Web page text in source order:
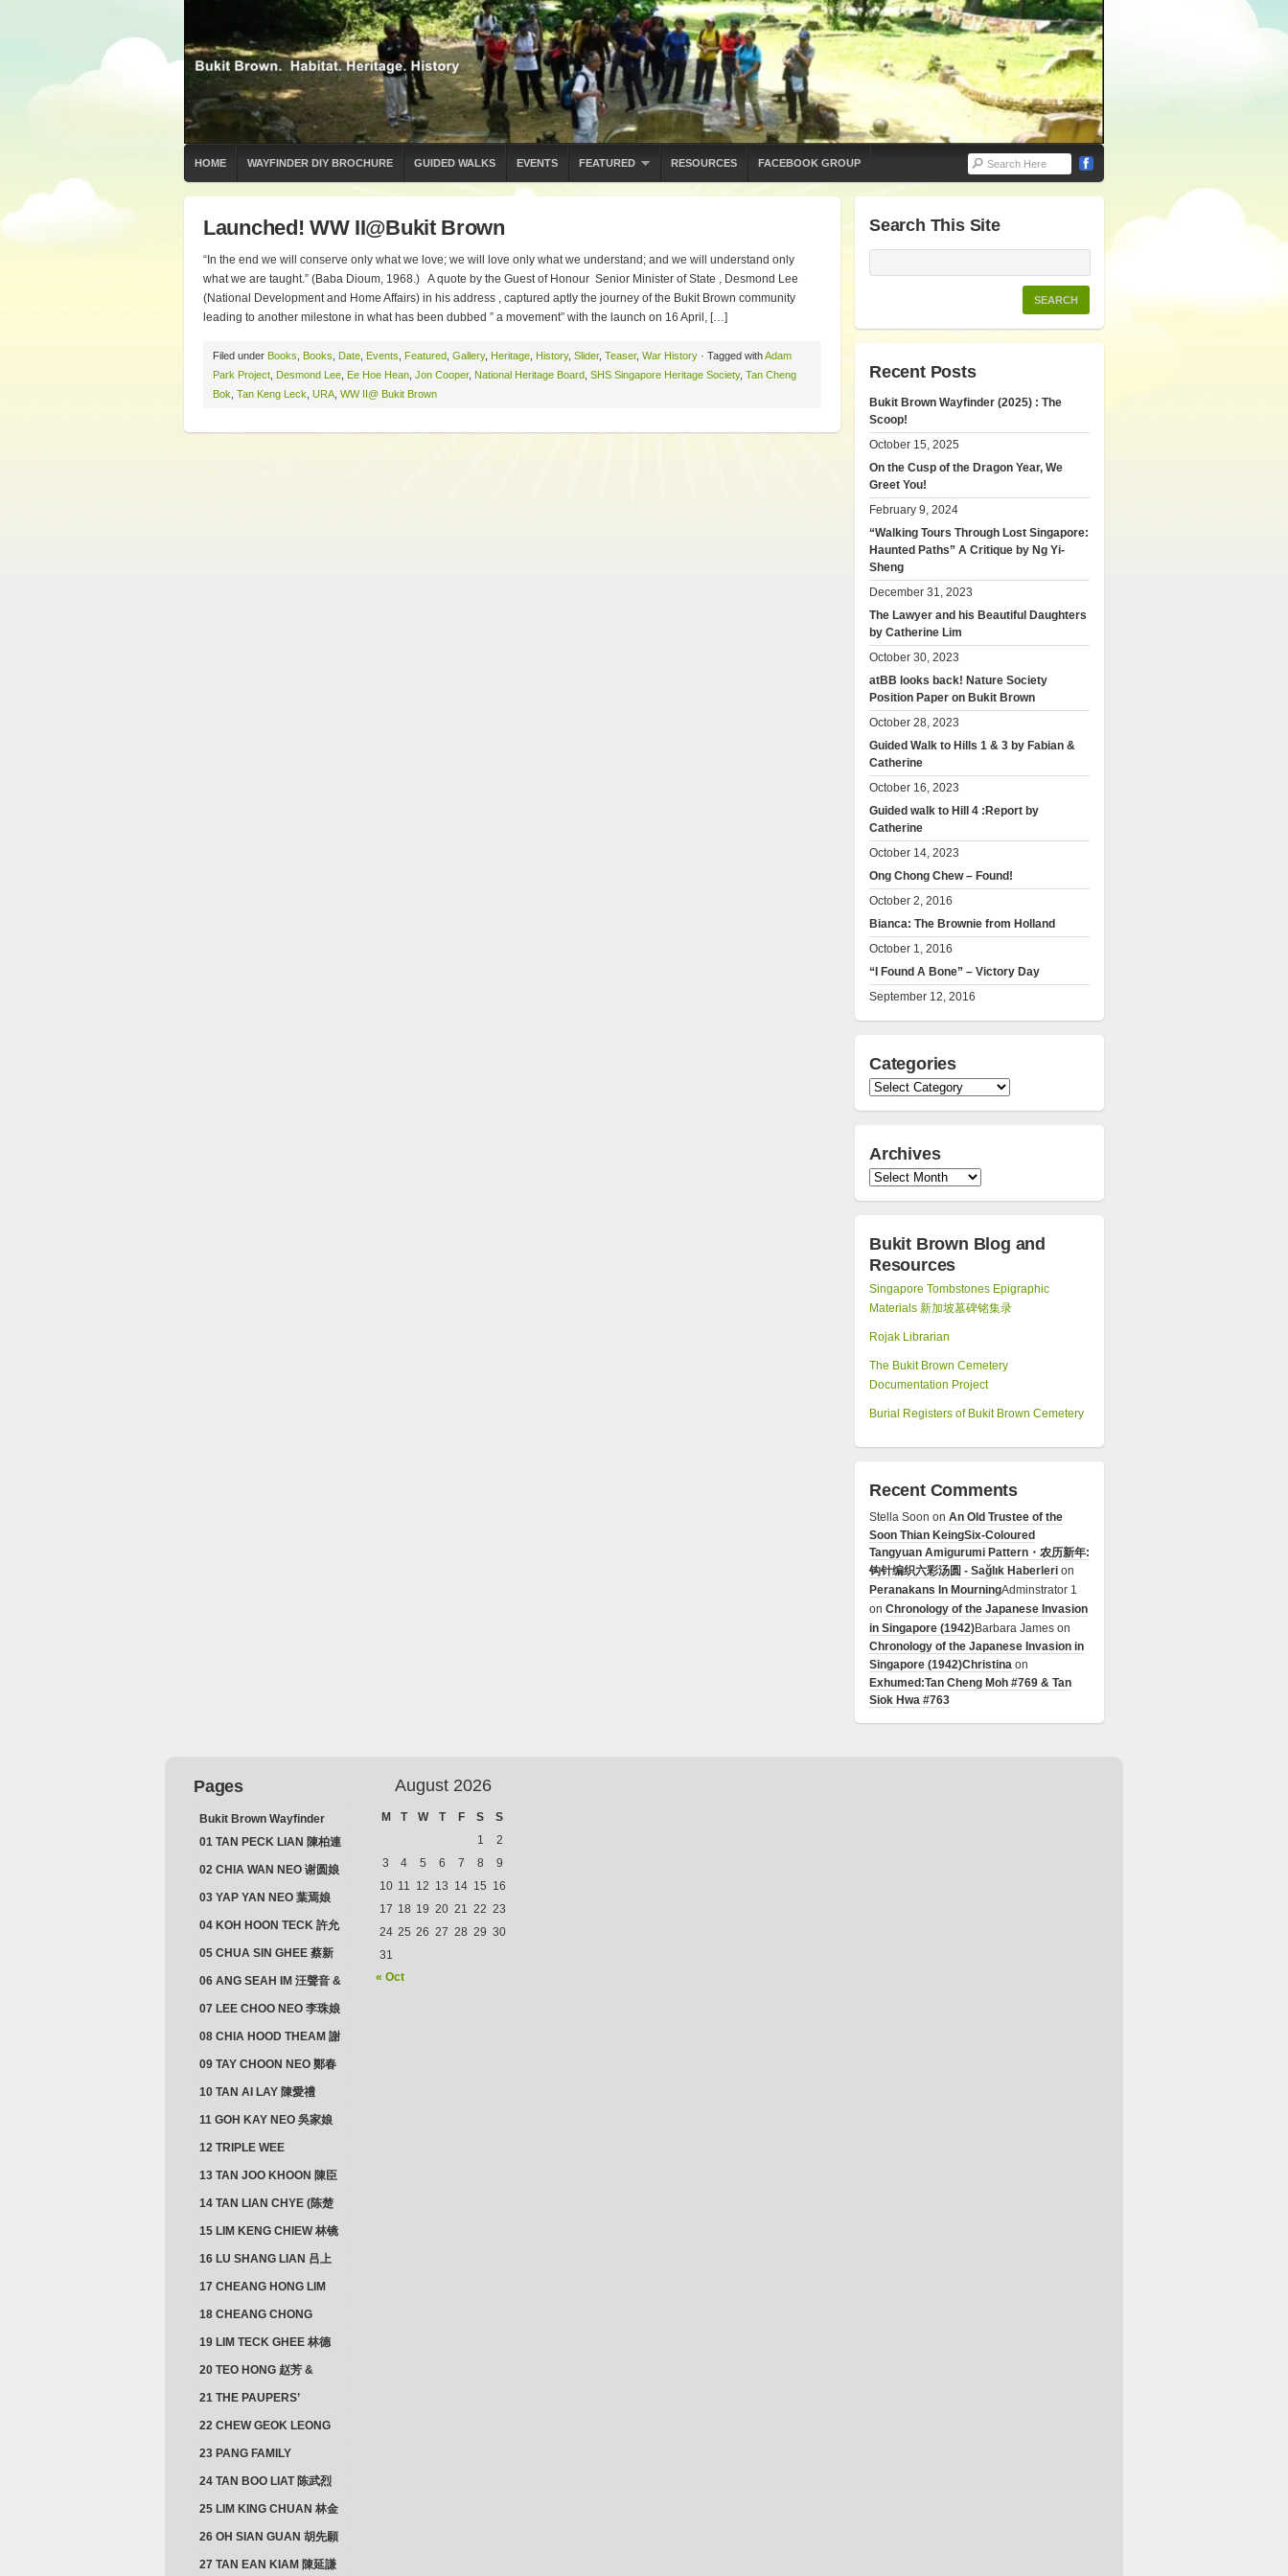
HOME WAYFINDER DIY BROCHURE GUIDED WALKS EVENTS FEATURED RESOURCES FACEBOOK GROUP
Launched! WW II@Bukit Brown
“In the end we will conserve only what we love; we will love only what we understand; and we will understand only
what we are taught.” (Baba Dioum, 1968.) A quote by the Guest of Honour Senior Minister of State , Desmond Lee
(National Development and Home Affairs) in his address , captured aptly the journey of the Bukit Brown community
leading to another milestone in what has been dubbed ” a movement” with the launch on 16 April, […]
Filed under Books Books Date Events Featured Gallery, Heritage History, Slider, Teaser, War History · Tagged withAdam
Park Project Desmond Lee Ee Hoe Hean Jon Cooper, National Heritage Board SHS Singapore Heritage Society, Tan Cheng
Bok Tan Keng Leck URA WW II@ Bukit Brown
Search This Site
Recent Posts
Bukit Brown Wayfinder (2025) : The
Scoop!
October 15, 2025
On the Cusp of the Dragon Year, We
Greet You!
February 9, 2024
“Walking Tours Through Lost Singapore:
Haunted Paths” A Critique by Ng Yi-
Sheng
December 31, 2023
The Lawyer and his Beautiful Daughters
by Catherine Lim
October 30, 2023
atBB looks back! Nature Society
Position Paper on Bukit Brown
October 28, 2023
Guided Walk to Hills 1 & 3 by Fabian &
Catherine
October 16, 2023
Guided walk to Hill 4 :Report by
Catherine
October 14, 2023
Ong Chong Chew – Found!
October 2, 2016
Bianca: The Brownie from Holland
October 1, 2016
“I Found A Bone” – Victory Day
September 12, 2016
Categories
Categories
Archives
Archives
Bukit Brown Blog and
Resources
Singapore Tombstones Epigraphic
Materials 新加坡墓碑铭集录
Rojak Librarian
The Bukit Brown Cemetery
Documentation Project
Burial Registers of Bukit Brown Cemetery
Recent Comments
Stella Soon on An Old Trustee of the
Soon Thian KeingSix-Coloured
Tangyuan Amigurumi Pattern・农历新年:
钩针编织六彩汤圆 - Sağlık Haberleri on
Peranakans In MourningAdminstrator 1
on Chronology of the Japanese Invasion
in Singapore (1942)Barbara James on
Chronology of the Japanese Invasion in
Singapore (1942)Christina on
Exhumed:Tan Cheng Moh #769 & Tan
Siok Hwa #763
Pages
Bukit Brown Wayfinder
(2025) : The Scoop!
01 TAN PECK LIAN 陳柏連
02 CHIA WAN NEO 谢圆娘
03 YAP YAN NEO 葉焉娘
04 KOH HOON TECK 許允
德 & LIM GUAN NEO 林源
05 CHUA SIN GHEE 蔡新
義 & MADAM SOH 蘇蜯娘
06 ANG SEAH IM 汪聲音 &
CHEONG CHWEE SIM 鐘
07 LEE CHOO NEO 李珠娘
08 CHIA HOOD THEAM 謝
佛添 & YEO LAN NEO 楊鱗
09 TAY CHOON NEO 鄭春
10 TAN AI LAY 陳愛禮
11 GOH KAY NEO 吳家娘
12 TRIPLE WEE
13 TAN JOO KHOON 陳臣
忠 NG JOO TIAN 黃如珍
14 TAN LIAN CHYE (陈楚
15 LIM KENG CHIEW 林镜
16 LU SHANG LIAN 吕上
17 CHEANG HONG LIM
18 CHEANG CHONG
19 LIM TECK GHEE 林德
義 | YEO IM NEO 杨淑懿
20 TEO HONG 赵芳 &
21 THE PAUPERS’
22 CHEW GEOK LEONG
23 PANG FAMILY
24 TAN BOO LIAT 陈武烈
25 LIM KING CHUAN 林金
26 OH SIAN GUAN 胡先願
& YAP SUAN NEO 叶璇娘
27 TAN EAN KIAM 陳延謙
August 2026
M T W T F S
S
1
2
3
4 5 6 7 8
9
10 11 12 13 14 15 16
17 18 19 20 21 22 23
24 25 26 27 28 29 30
31
« Oct